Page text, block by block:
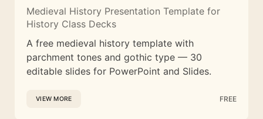
Medieval History Presentation Template for
History Class Decks
A free medieval history template with
parchment tones and gothic type — 30
editable slides for PowerPoint and Slides.
VIEW MORE FREE